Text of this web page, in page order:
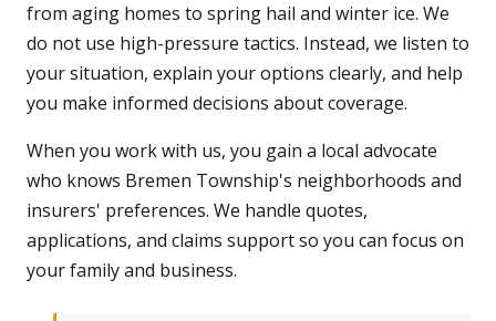
from aging homes to spring hail and winter ice. We
do not use high-pressure tactics. Instead, we listen to
your situation, explain your options clearly, and help
you make informed decisions about coverage.
When you work with us, you gain a local advocate
who knows Bremen Township's neighborhoods and
insurers' preferences. We handle quotes,
applications, and claims support so you can focus on
your family and business.